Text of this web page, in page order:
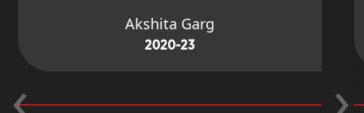
Akshita Garg
2020-23